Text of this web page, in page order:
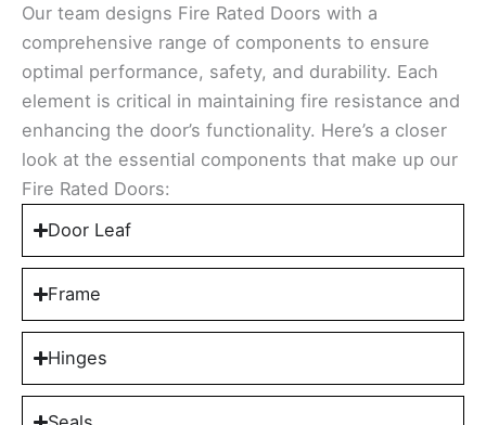
Our team designs Fire Rated Doors with a
comprehensive range of components to ensure
optimal performance, safety, and durability. Each
element is critical in maintaining fire resistance and
enhancing the door’s functionality. Here’s a closer
look at the essential components that make up our
Fire Rated Doors:
Door Leaf
Frame
Hinges